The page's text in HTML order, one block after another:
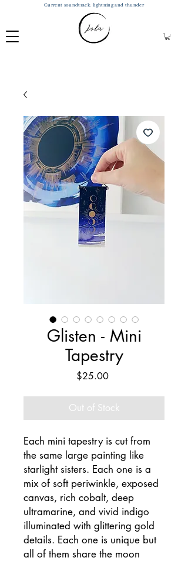
Current soundtrack: lightning and thunder
Glisten - Mini
Tapestry
$25.00Price
Out of Stock
Each mini tapestry is cut from
the same large painting like
starlight sisters. Each one is a
mix of soft periwinkle, exposed
canvas, rich cobalt, deep
ultramarine, and vivid indigo
illuminated with glittering gold
details. Each one is unique but
all of them share the moon